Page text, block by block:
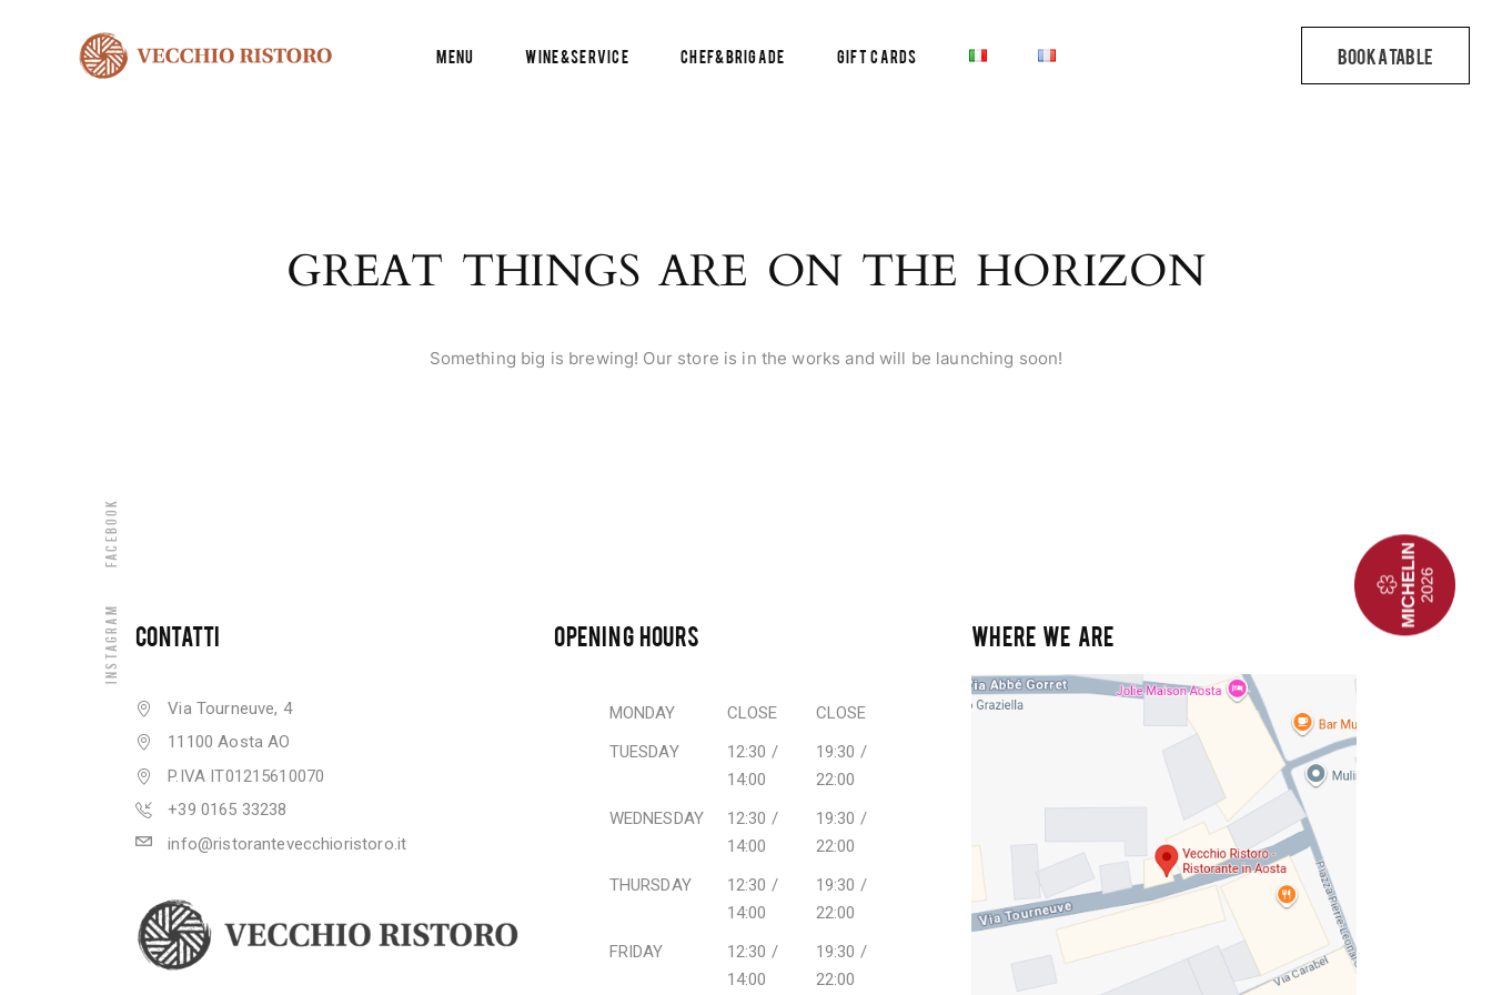
Menu Wine&Service Chef&Brigade Gift Cards
Instagram
Facebook
GREAT THINGS ARE ON THE HORIZON
Something big is brewing! Our store is in the works and will be launching soon!
CONTATTI
Via Tourneuve, 4
11100 Aosta AO
P.IVA IT01215610070
+39 0165 33238
info@ristorantevecchioristoro.it
OPENING HOURS
MONDAY CLOSE
CLOSE
TUESDAY
12:30 /
14:00
19:30 /
22:00
WEDNESDAY
12:30 /
14:00
19:30 /
22:00
THURSDAY
12:30 /
14:00
19:30 /
22:00
FRIDAY
12:30 /
14:00
19:30 /
22:00
WHERE WE ARE